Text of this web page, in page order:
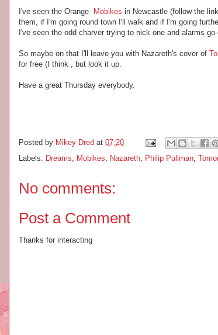
I've seen the Orange Mobikes in Newcastle (follow the
them, if I'm going round town I'll walk and if I'm going
I've seen the odd charver trying to nick one and alarms go
So maybe on that I'll leave you with Nazareth's cover of
for free (I think , but look it up.
Have a great Thursday everybody.
Posted by Mikey Dred at 07:20
Labels: Dreams, Mobikes, Nazareth, Philip Pullman,
No comments:
Post a Comment
Thanks for interacting